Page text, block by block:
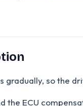
gradually, so the
the ECU